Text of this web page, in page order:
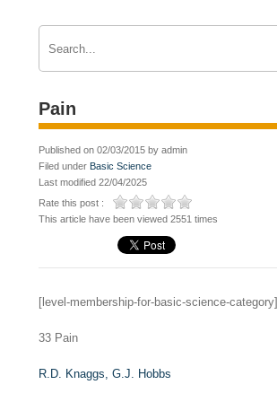
Pain
Published on 02/03/2015 by admin
Filed under Basic Science
Last modified 22/04/2025
Rate this post :
This article have been viewed 2551 times
[level-membership-for-basic-science-category]
33 Pain
R.D. Knaggs,G.J. Hobbs